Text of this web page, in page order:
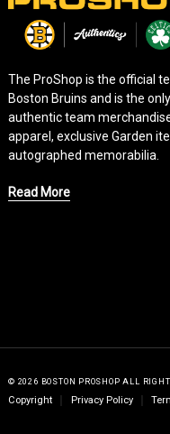
The ProShop is the official
Boston Bruins and is the
authentic team
apparel, exclusive Garden
autographed memorabilia.
Read More
© 2026 BOSTON PROSHOP ALL
Copyright Privacy Policy